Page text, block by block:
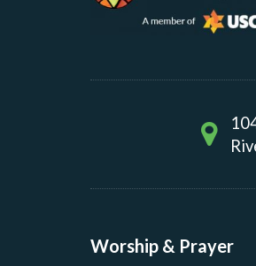
Worship & Prayer